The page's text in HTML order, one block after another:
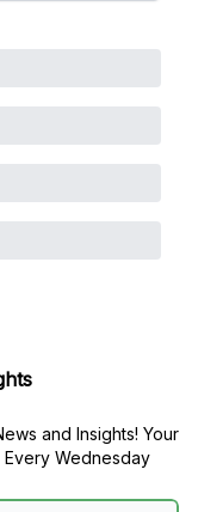
and Insights! Your
Wednesday